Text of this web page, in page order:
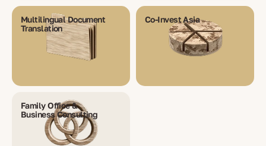
Multilingual Document
Translation
Co-Invest Asia
Family Office &
Business Consulting